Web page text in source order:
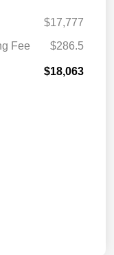
$17,777
Fee
$286.5
$18,063